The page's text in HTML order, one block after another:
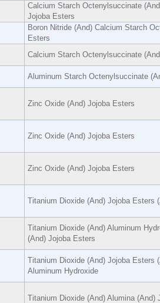
Calcium Starch Octenylsuccinate
Jojoba Esters
Boron Nitride (And) Calcium Starch
Esters
Calcium Starch Octenylsuccinate
Aluminum Starch Octenylsuccinate
Zinc Oxide (And) Jojoba Esters
Zinc Oxide (And) Jojoba Esters
Zinc Oxide (And) Jojoba Esters
Titanium Dioxide (And) Jojoba Esters
Titanium Dioxide (And) Aluminum
(And) Jojoba Esters
Titanium Dioxide (And) Jojoba Esters
Aluminum Hydroxide
Titanium Dioxide (And) Alumina (And)